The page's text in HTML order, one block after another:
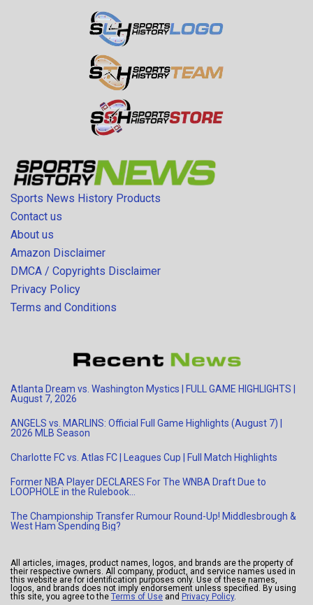
Sports News History Products
Contact us
About us
Amazon Disclaimer
DMCA / Copyrights Disclaimer
Privacy Policy
Terms and Conditions
Atlanta Dream vs. Washington Mystics | FULL GAME HIGHLIGHTS |
August 7, 2026
ANGELS vs. MARLINS: Official Full Game Highlights (August 7) |
2026 MLB Season
Charlotte FC vs. Atlas FC | Leagues Cup | Full Match Highlights
Former NBA Player DECLARES For The WNBA Draft Due to
LOOPHOLE in the Rulebook…
The Championship Transfer Rumour Round-Up! Middlesbrough &
West Ham Spending Big?
All articles, images, product names, logos, and brands are the property of
their respective owners. All company, product, and service names used in
this website are for identification purposes only. Use of these names,
logos, and brands does not imply endorsement unless specified. By using
this site, you agree to the Terms of Use and Privacy Policy.